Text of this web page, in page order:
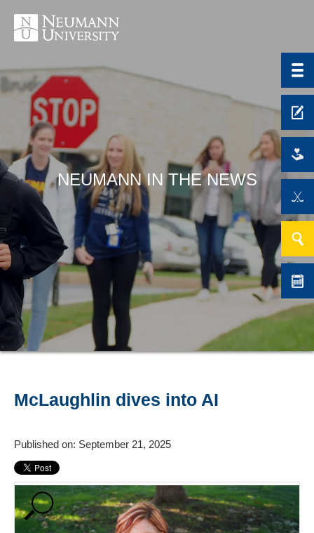
NEUMANN IN THE NEWS
McLaughlin dives into AI
Published on: September 21, 2025